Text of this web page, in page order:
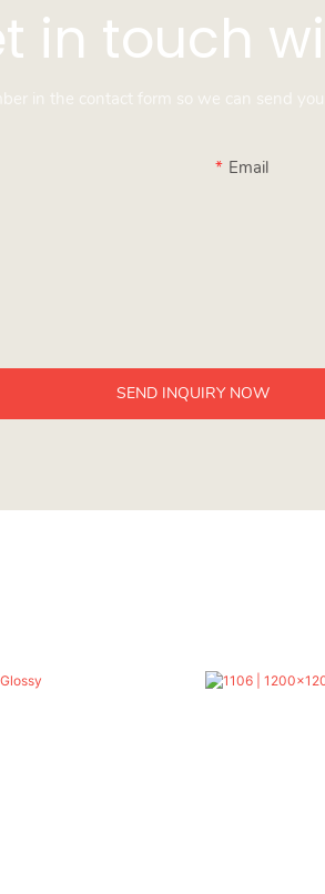
in touch
in the contact form so we can send
Email
SEND INQUIRY NOW